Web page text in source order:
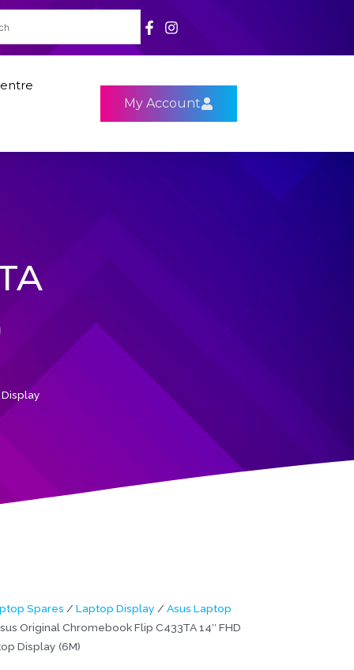
My Account
Spares / Laptop Display / Asus Laptop
Original Chromebook Flip C433TA 14″ FHD
Display (6M)